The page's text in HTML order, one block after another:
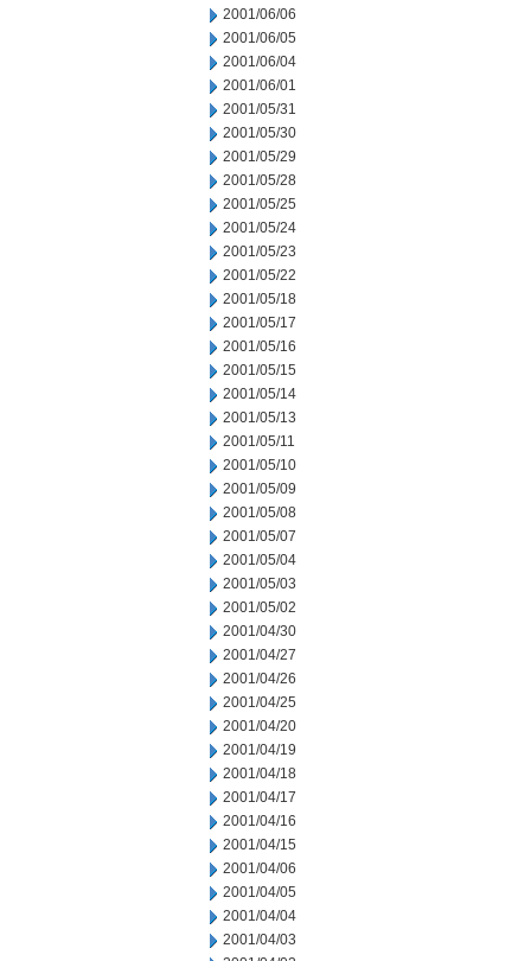
2001/06/06
2001/06/05
2001/06/04
2001/06/01
2001/05/31
2001/05/30
2001/05/29
2001/05/28
2001/05/25
2001/05/24
2001/05/23
2001/05/22
2001/05/18
2001/05/17
2001/05/16
2001/05/15
2001/05/14
2001/05/13
2001/05/11
2001/05/10
2001/05/09
2001/05/08
2001/05/07
2001/05/04
2001/05/03
2001/05/02
2001/04/30
2001/04/27
2001/04/26
2001/04/25
2001/04/20
2001/04/19
2001/04/18
2001/04/17
2001/04/16
2001/04/15
2001/04/06
2001/04/05
2001/04/04
2001/04/03